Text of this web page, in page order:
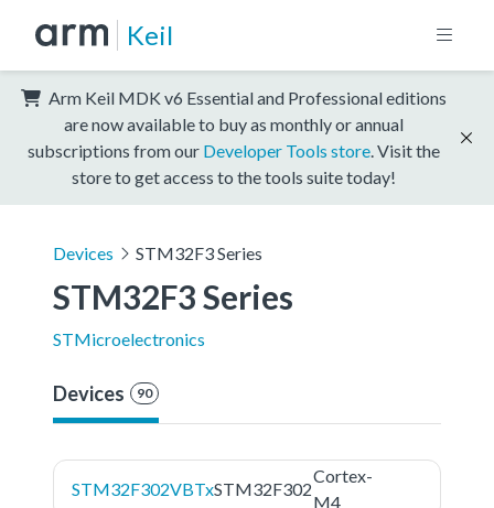
Keil
Arm Keil MDK v6 Essential and Professional editions
are now available to buy as monthly or annual
subscriptions from our Developer Tools store . Visit the
store to get access to the tools suite today!
Devices STM32F3 Series
STM32F3 Series
STMicroelectronics
Devices 90
STM32F302VBTxSTM32F302
Cortex-
M4